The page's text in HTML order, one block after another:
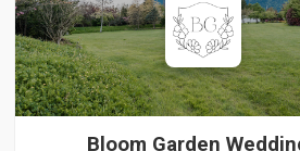
Bloom Garden